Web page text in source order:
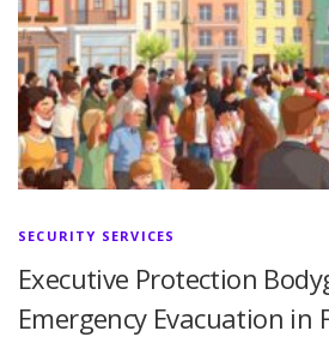
SECURITY SERVICES
Executive Protection
Emergency Evacuation in